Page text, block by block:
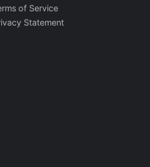
of Service
Statement